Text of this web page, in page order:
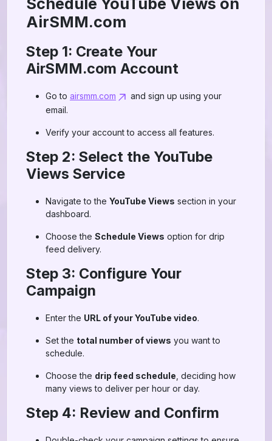
Schedule YouTube Views on
AirSMM.com
Step 1: Create Your
AirSMM.com Account
Go to airsmm.com
and sign up using your
email.
Verify your account to access all features.
Step 2: Select the YouTube
Views Service
Navigate to the YouTube Views section in your
dashboard.
Choose the Schedule Views option for drip
feed delivery.
Step 3: Configure Your
Campaign
Enter the URL of your YouTube video.
Set the total number of views you want to
schedule.
Choose the drip feed schedule , deciding how
many views to deliver per hour or day.
Step 4: Review and Confirm